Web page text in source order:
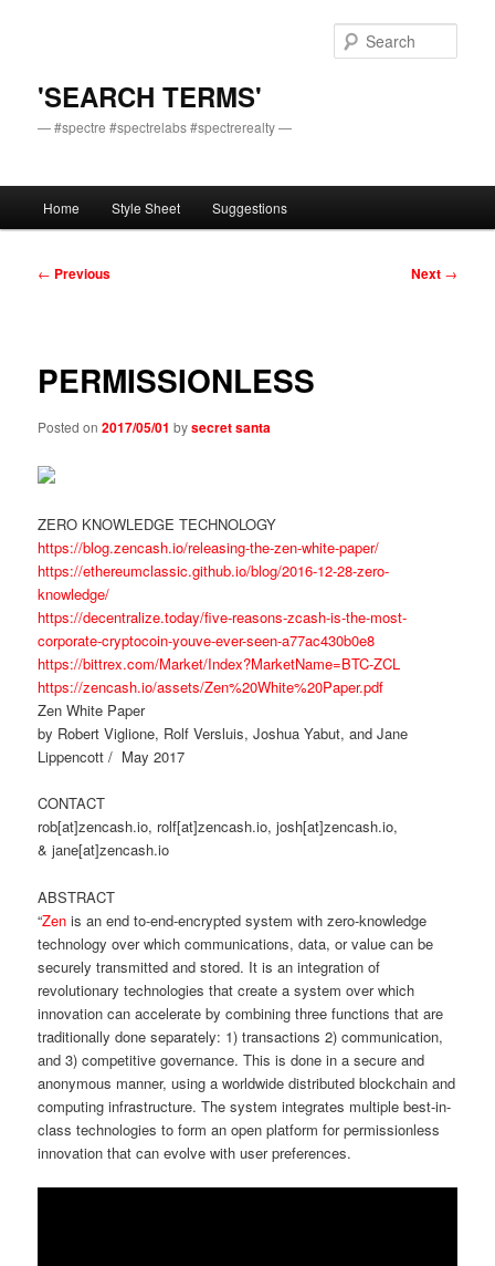
'SEARCH TERMS'
— #spectre #spectrelabs #spectrerealty —
Home Style Sheet Suggestions
Post
← Previous Next →
PERMISSIONLESS
Posted on2017/05/01 bysecret santa
ZERO KNOWLEDGE TECHNOLOGY
https://blog.zencash.io/releasing-the-zen-white-paper/
https://ethereumclassic.github.io/blog/2016-12-28-zero-
knowledge/
https://decentralize.today/five-reasons-zcash-is-the-most-
corporate-cryptocoin-youve-ever-seen-a77ac430b0e8
https://bittrex.com/Market/Index?MarketName=BTC-ZCL
https://zencash.io/assets/Zen%20White%20Paper.pdf
Zen White Paper
by Robert Viglione, Rolf Versluis, Joshua Yabut, and Jane
Lippencott / May 2017
CONTACT
rob[at]zencash.io, rolf[at]zencash.io, josh[at]zencash.io,
& jane[at]zencash.io
ABSTRACT
“Zen is an end to-end-encrypted system with zero-knowledge
technology over which communications, data, or value can be
securely transmitted and stored. It is an integration of
revolutionary technologies that create a system over which
innovation can accelerate by combining three functions that are
traditionally done separately: 1) transactions 2) communication,
and 3) competitive governance. This is done in a secure and
anonymous manner, using a worldwide distributed blockchain and
computing infrastructure. The system integrates multiple best-in-
class technologies to form an open platform for permissionless
innovation that can evolve with user preferences.